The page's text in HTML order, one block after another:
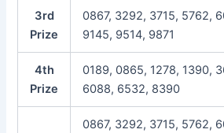
3rd
Prize
0867, 3292, 3715, 5762,
9145, 9514, 9871
4th
Prize
0189, 0865, 1278, 1390,
6088, 6532, 8390
0867, 3292, 3715, 5762,